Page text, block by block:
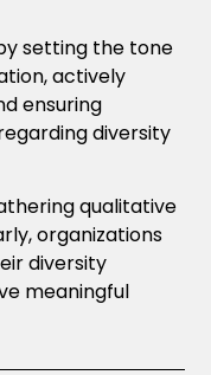
setting the tone
actively
ensuring
diversity
qualitative
organizations
diversity
meaningful